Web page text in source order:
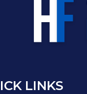
LINKS